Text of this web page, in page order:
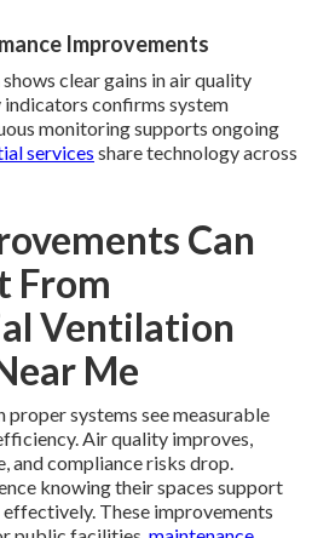
Improvements
clear gains in air quality
confirms system
monitoring supports ongoing
services share technology across
Can
From
Ventilation
Me
proper systems see measurable
Air quality improves,
and compliance risks drop.
knowing their spaces support
These improvements